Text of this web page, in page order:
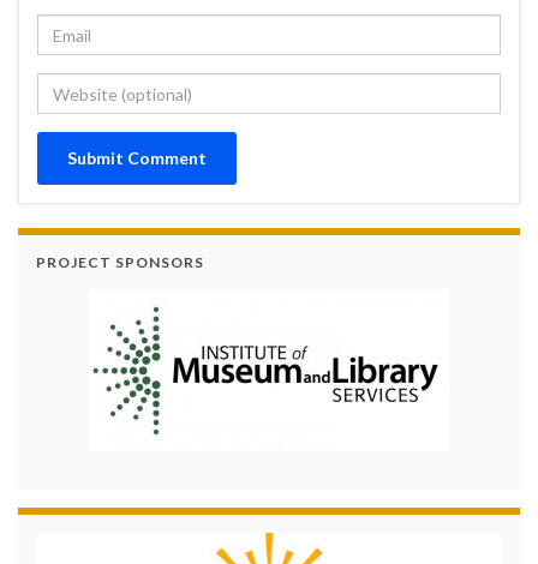
PROJECT SPONSORS